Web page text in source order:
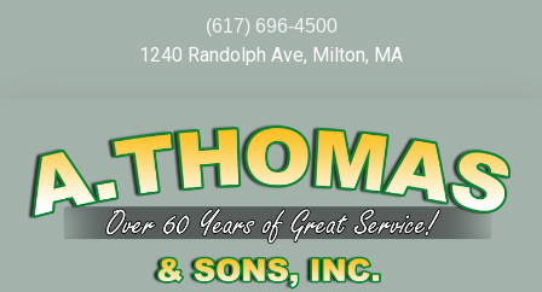
(617) 696-4500
1240 Randolph Ave, Milton, MA